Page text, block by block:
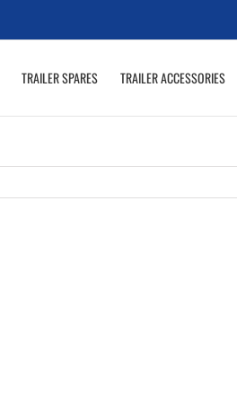
TRAILER SPARES TRAILER ACCESSORIES